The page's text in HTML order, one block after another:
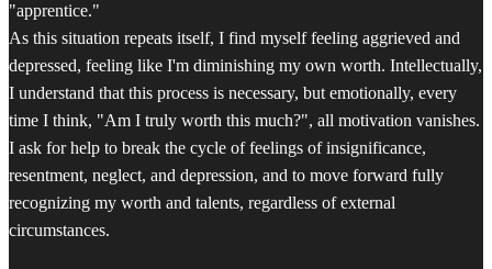
"apprentice."
As this situation repeats itself, I find myself feeling aggrieved and
depressed, feeling like I'm diminishing my own worth. Intellectually,
I understand that this process is necessary, but emotionally, every
time I think, "Am I truly worth this much?", all motivation vanishes.
I ask for help to break the cycle of feelings of insignificance,
resentment, neglect, and depression, and to move forward fully
recognizing my worth and talents, regardless of external
circumstances.